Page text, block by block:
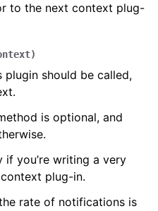
to the next context plug-
)
plugin should be called,
is optional, and
if you’re writing a very
plug-in.
rate of notifications is